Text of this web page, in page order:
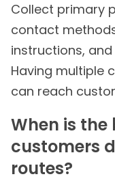
Collect primary
contact
instructions,
Having multiple
can reach
When is
customers
routes?